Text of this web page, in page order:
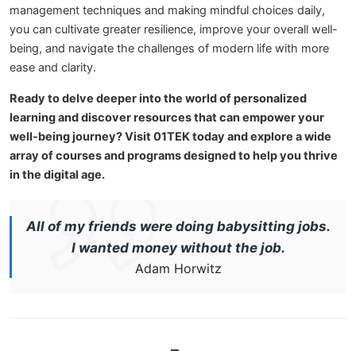
management techniques and making mindful choices daily,
you can cultivate greater resilience, improve your overall well-
being, and navigate the challenges of modern life with more
ease and clarity.
Ready to delve deeper into the world of personalized
learning and discover resources that can empower your
well-being journey? Visit 01TEK today and explore a wide
array of courses and programs designed to help you thrive
in the digital age.
All of my friends were doing babysitting jobs.
I wanted money without the job.
Adam Horwitz